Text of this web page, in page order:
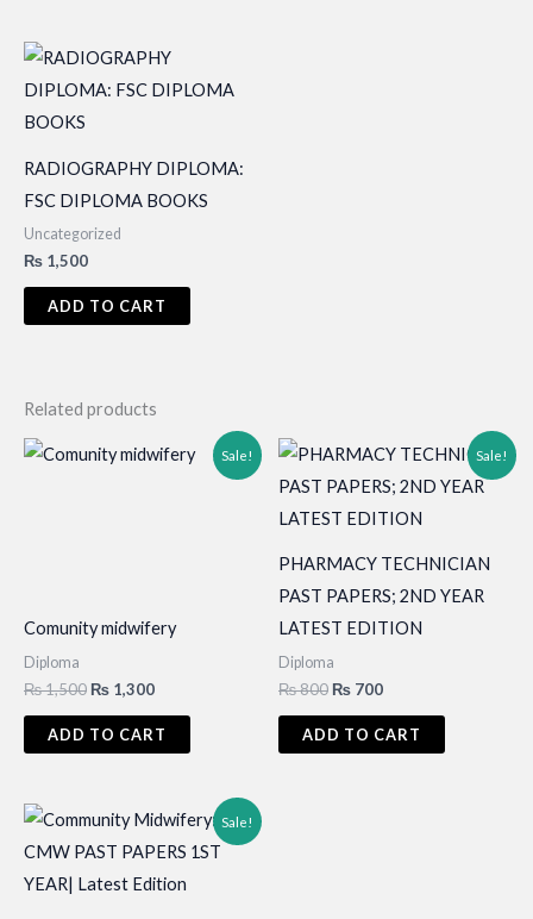
RADIOGRAPHY DIPLOMA:
FSC DIPLOMA BOOKS
Uncategorized
₨ 1,500
ADD TO CART
Related products
Sale!
Comunity midwifery
Diploma
₨1,500 Original
was:
₨ 1,300Current
is:
₨ 1,300.
ADD TO CART
Sale!
PHARMACY TECHNICIAN
PAST PAPERS; 2ND YEAR
LATEST EDITION
Diploma
₨800 Original
was:
₨ 700Current
is:
ADD TO CART
Sale!